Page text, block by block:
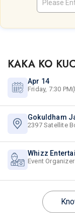
KAKA KO
Apr 14
Friday, 7:30
Gokuldham
2397 Satellite
Whizz
Event Organizer